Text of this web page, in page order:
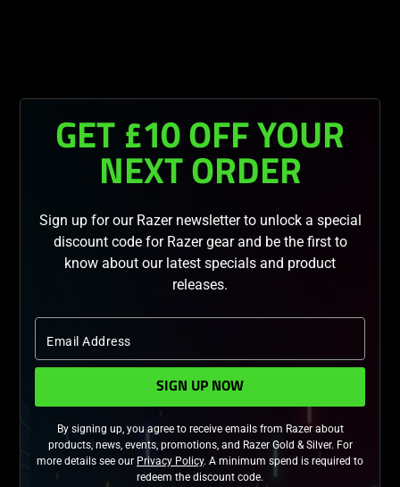
GET £10 OFF YOUR
NEXT ORDER
Sign up for our Razer newsletter to unlock a special
discount code for Razer gear and be the first to
know about our latest specials and product
releases.
Email Address
SIGN UP NOW
By signing up, you agree to receive emails from Razer about
products, news, events, promotions, and Razer Gold & Silver. For
more details see our Privacy Policy. A minimum spend is required to
redeem the discount code.